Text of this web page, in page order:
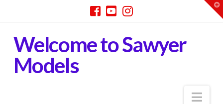
Welcome to Sawyer
Models